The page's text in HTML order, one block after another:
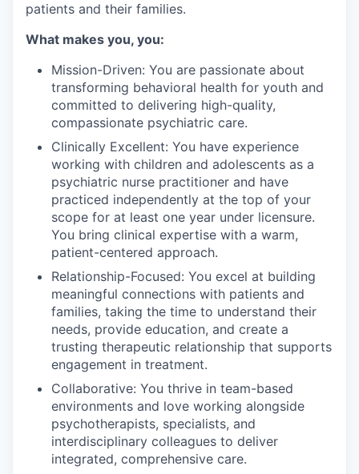
patients and their families.
What makes you, you:
Mission-Driven: You are passionate about
transforming behavioral health for youth and
committed to delivering high-quality,
compassionate psychiatric care.
Clinically Excellent: You have experience
working with children and adolescents as a
psychiatric nurse practitioner and have
practiced independently at the top of your
scope for at least one year under licensure.
You bring clinical expertise with a warm,
patient-centered approach.
Relationship-Focused: You excel at building
meaningful connections with patients and
families, taking the time to understand their
needs, provide education, and create a
trusting therapeutic relationship that supports
engagement in treatment.
Collaborative: You thrive in team-based
environments and love working alongside
psychotherapists, specialists, and
interdisciplinary colleagues to deliver
integrated, comprehensive care.